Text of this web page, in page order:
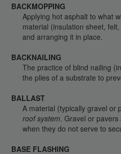
BACKMOPPING
Applying hot asphalt to what
material (insulation sheet,
and arranging it in place.
BACKNAILING
The practice of blind nailing
the plies of a substrate to
BALLAST
A material (typically gravel or
roof system. Gravel or
when they do not serve to
BASE FLASHING